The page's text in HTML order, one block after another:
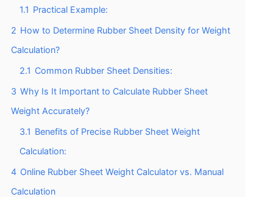
1.1 Practical Example:
2 How to Determine Rubber Sheet Density for Weight
Calculation?
2.1 Common Rubber Sheet Densities:
3 Why Is It Important to Calculate Rubber Sheet
Weight Accurately?
3.1 Benefits of Precise Rubber Sheet Weight
Calculation:
4 Online Rubber Sheet Weight Calculator vs. Manual
Calculation